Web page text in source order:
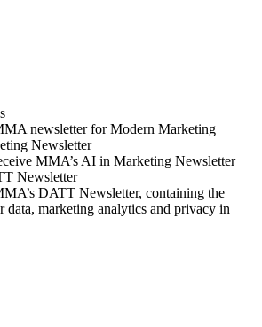
newsletter for Modern Marketing
Newsletter
MMA’s AI in Marketing Newsletter
Newsletter
DATT Newsletter, containing the
data, marketing analytics and privacy in